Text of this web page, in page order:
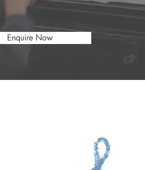
Star Awards 2026)
Enquire Now